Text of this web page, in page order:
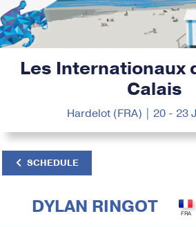
Les Internationaux
Calais
Hardelot (FRA) | 20 - 23
SCHEDULE
DYLAN RINGOT